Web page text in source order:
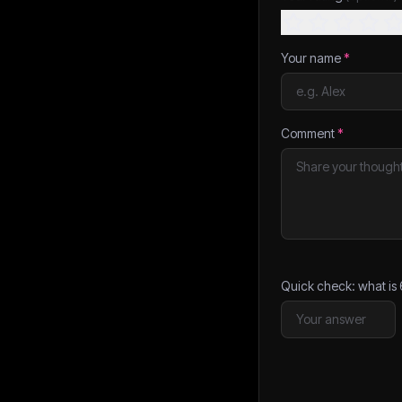
Your name*
Comment*
Quick check: what is